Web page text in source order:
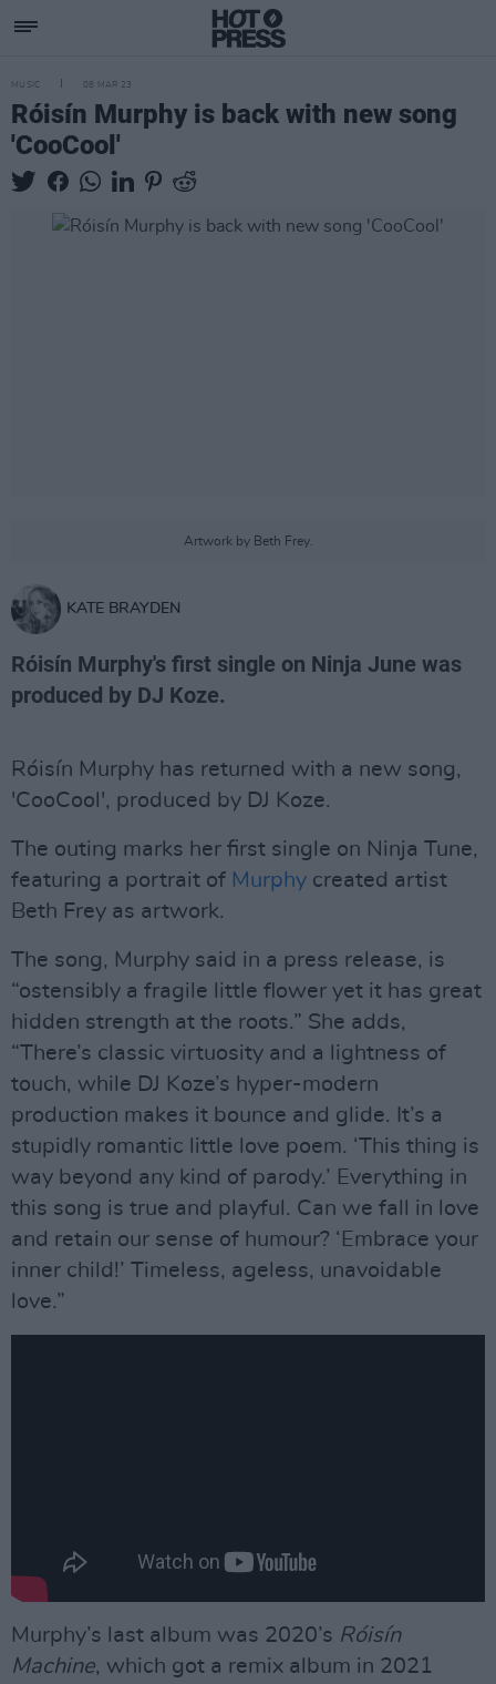
MUSIC 08 MAR 23
Róisín Murphy is back with new song
'CooCool'
Artwork by Beth Frey.
KATE BRAYDEN
Róisín Murphy's first single on Ninja June was
produced by DJ Koze.
Róisín Murphy has returned with a new song,
'CooCool', produced by DJ Koze.
The outing marks her first single on Ninja Tune,
featuring a portrait of Murphy created artist
Beth Frey as artwork.
The song, Murphy said in a press release, is
“ostensibly a fragile little flower yet it has great
hidden strength at the roots.” She adds,
“There’s classic virtuosity and a lightness of
touch, while DJ Koze’s hyper-modern
production makes it bounce and glide. It’s a
stupidly romantic little love poem. ‘This thing is
way beyond any kind of parody.’ Everything in
this song is true and playful. Can we fall in love
and retain our sense of humour? ‘Embrace your
inner child!’ Timeless, ageless, unavoidable
love.”
Murphy’s last album was 2020’s Róisín
Machine, which got a remix album in 2021